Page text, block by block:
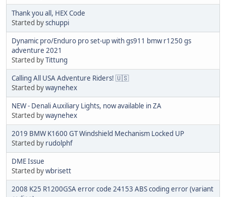
Thank you all, HEX Code
Started byschuppi
Dynamic pro/Enduro pro set-up with gs911 bmw r1250 gs
adventure 2021
Started byTittung
Calling All USA Adventure Riders! 🇺🇸
Started bywaynehex
NEW - Denali Auxiliary Lights, now available in ZA
Started bywaynehex
2019 BMW K1600 GT Windshield Mechanism Locked UP
Started by rudolphf
DME Issue
Started bywbrisett
2008 K25 R1200GSA error code 24153 ABS coding error (variant